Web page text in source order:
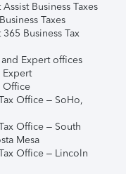
Business Taxes
Taxes
Business Tax
Expert offices
Expert
Office
Office – SoHo,
Office – South
Mesa
Office – Lincoln